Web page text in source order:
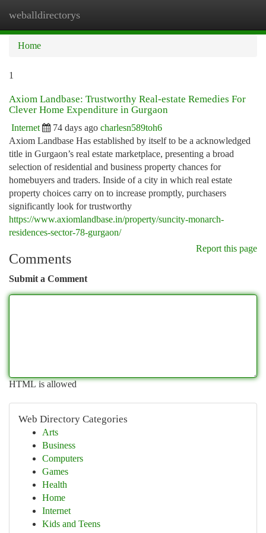
weballdirectorys
Home
1
Axiom Landbase: Trustworthy Real-estate Remedies For
Clever Home Expenditure in Gurgaon
Internet 74 days ago charlesn589toh6
Axiom Landbase Has established by itself to be a acknowledged
title in Gurgaon’s real estate marketplace, presenting a broad
selection of residential and business property chances for
homebuyers and traders. Inside of a city in which real estate
property choices carry on to increase promptly, purchasers
significantly look for trustworthy
https://www.axiomlandbase.in/property/suncity-monarch-
residences-sector-78-gurgaon/
Report this page
Comments
Submit a Comment
HTML is allowed
Web Directory Categories
Arts
Business
Computers
Games
Health
Home
Internet
Kids and Teens